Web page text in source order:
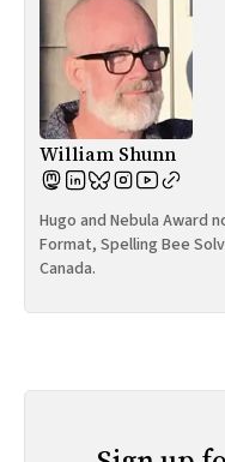
William Shunn
Hugo and Nebula Award
Format, Spelling Bee
Canada.